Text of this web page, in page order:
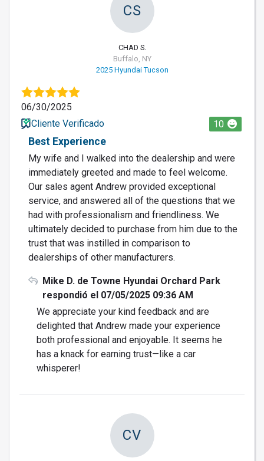
CS
CHAD S.
Buffalo, NY
2025 Hyundai Tucson
06/30/2025
Cliente Verificado
10
Best Experience
My wife and I walked into the dealership and were
immediately greeted and made to feel welcome.
Our sales agent Andrew provided exceptional
service, and answered all of the questions that we
had with professionalism and friendliness. We
ultimately decided to purchase from him due to the
trust that was instilled in comparison to
dealerships of other manufacturers.
Mike D. de Towne Hyundai Orchard Park
respondió el 07/05/2025 09:36 AM
We appreciate your kind feedback and are
delighted that Andrew made your experience
both professional and enjoyable. It seems he
has a knack for earning trust—like a car
whisperer!
CV